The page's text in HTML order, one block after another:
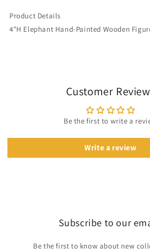
Product Details
4"H Elephant Hand-Painted Wooden
Customer
Be the first to write a
Write a review
Subscribe to our
Be the first to know about new